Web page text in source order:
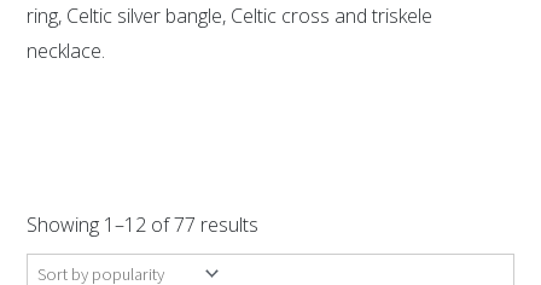
ring, Celtic silver bangle, Celtic cross and triskele
necklace.
Showing 1–12 of 77 results